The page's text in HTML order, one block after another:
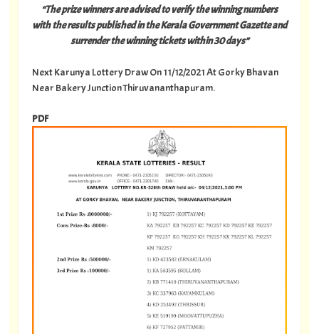
“The prize winners are advised to verify the winning numbers
with the results published in the Kerala Government Gazette and
surrender the winning tickets within 30 days”
Next Karunya Lottery Draw On 11/12/2021 At Gorky Bhavan
Near Bakery Junction Thiruvananthapuram.
PDF